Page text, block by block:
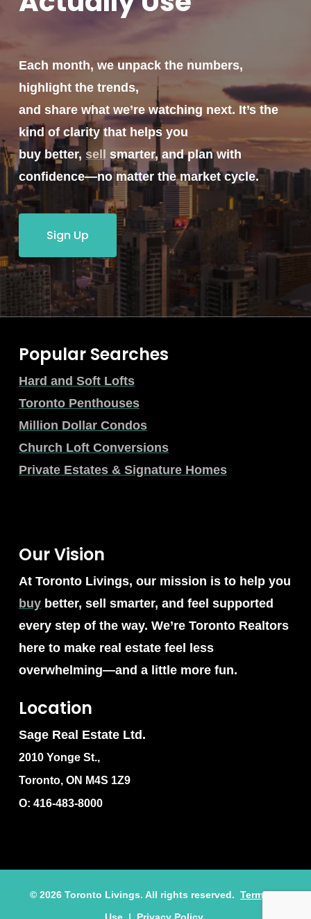
Each month, we unpack the numbers,
highlight the trends,
and share what we’re watching next. It’s the
kind of clarity that helps you
buy better, sell smarter, and plan with
confidence—no matter the market cycle.
Sign Up
Popular Searches
Hard and Soft Lofts
Toronto Penthouses
Million Dollar Condos
Church Loft Conversions
Private Estates & Signature Homes
Our Vision
At Toronto Livings, our mission is to help you
buybetter, sell smarter, and feel supported
every step of the way. We’re Toronto Realtors
here to make real estate feel less
overwhelming—and a little more fun.
Location
Sage Real Estate Ltd.
2010 Yonge St.,
Toronto, ON M4S 1Z9
O: 416-483-8000
© 2026Toronto Livings. All rights reserved. Terms of
Use | Privacy Policy